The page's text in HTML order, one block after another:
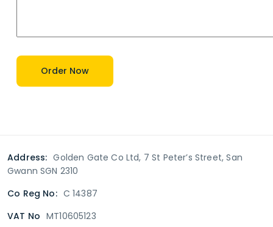
Address: Golden Gate Co Ltd, 7 St Peter’s Street, San
Gwann SGN 2310
Co Reg No: C 14387
VAT No MT10605123